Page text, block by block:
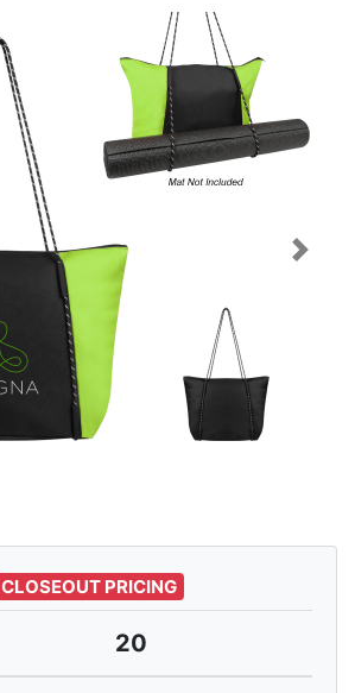
Next
CLOSEOUT PRICING
20